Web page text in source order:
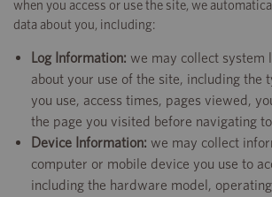
when you access or use the site, we
data about you, including:
Log Information: we may collect system
about your use of the site, including the
you use, access times, pages viewed,
the page you visited before navigating
Device Information: we may collect
computer or mobile device you use to
including the hardware model,